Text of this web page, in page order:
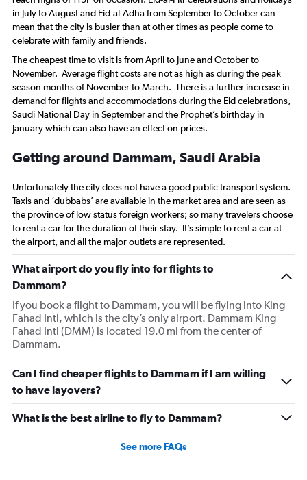
in July to August and Eid-al-Adha from September to October can
mean that the city is busier than at other times as people come to
celebrate with family and friends.
The cheapest time to visit is from April to June and October to
November. Average flight costs are not as high as during the peak
season months of November to March. There is a further increase in
demand for flights and accommodations during the Eid celebrations,
Saudi National Day in September and the Prophet’s birthday in
January which can also have an effect on prices.
Getting around Dammam, Saudi Arabia
Unfortunately the city does not have a good public transport system.
Taxis and ‘dubbabs’ are available in the market area and are seen as
the province of low status foreign workers; so many travelers choose
to rent a car for the duration of their stay. It’s simple to rent a car at
the airport, and all the major outlets are represented.
What airport do you fly into for flights to
Dammam?
If you book a flight to Dammam, you will be flying into King
Fahad Intl, which is the city’s only airport. Dammam King
Fahad Intl (DMM) is located 19.0 mi from the center of
Dammam.
Can I find cheaper flights to Dammam if I am willing
to have layovers?
What is the best airline to fly to Dammam?
See more FAQs